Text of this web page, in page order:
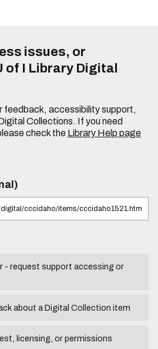
issues, or
of I Library Digital
feedback, accessibility support,
Collections. If you need
check the Library Help page
- request support accessing or
about a Digital Collection item
licensing, or permissions